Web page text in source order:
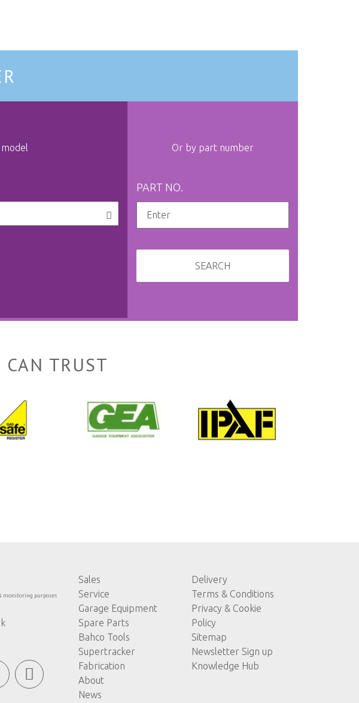
Or by part number
PART NO.
SEARCH
CAN TRUST
monitoring purposes
Sales
Service
Garage Equipment
Spare Parts
Bahco Tools
Supertracker
Fabrication
About
News
Delivery
Terms & Conditions
Privacy & Cookie
Policy
Sitemap
Newsletter Sign up
Knowledge Hub